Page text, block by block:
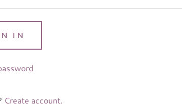
IN
Create account.